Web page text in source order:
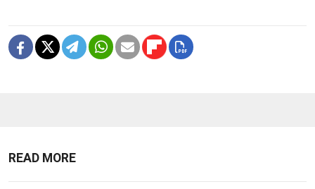
READ MORE